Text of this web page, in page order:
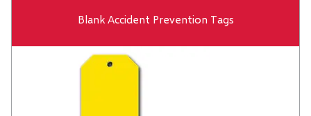
Blank Accident Prevention Tags